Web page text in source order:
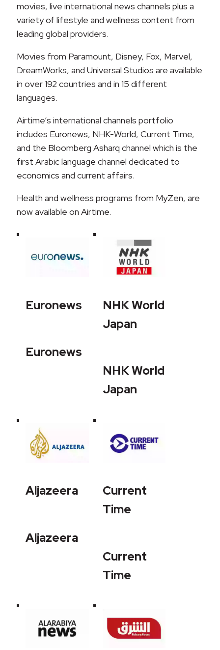
movies, live international news channels plus a
variety of lifestyle and wellness content from
leading global providers.
Movies from Paramount, Disney, Fox, Marvel,
DreamWorks, and Universal Studios are available
in over 192 countries and in 15 different
languages.
Airtime’s international channels portfolio
includes Euronews, NHK-World, Current Time,
and the Bloomberg Asharq channel which is the
first Arabic language channel dedicated to
economics and current affairs.
Health and wellness programs from MyZen, are
now available on Airtime.
Euronews
Euronews
NHK World
Japan
NHK World
Japan
Aljazeera
Aljazeera
Current
Time
Current
Time